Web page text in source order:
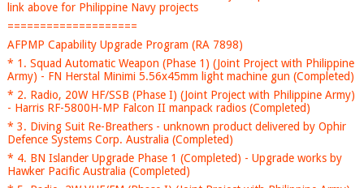
link above for Philippine Navy projects
====================
AFPMP Capability Upgrade Program (RA 7898)
* 1. Squad Automatic Weapon (Phase 1) (Joint Project with Philippine
Army) - FN Herstal Minimi 5.56x45mm light machine gun (Completed)
* 2. Radio, 20W HF/SSB (Phase I) (Joint Project with Philippine Army)
- Harris RF-5800H-MP Falcon II manpack radios (Completed)
* 3. Diving Suit Re-Breathers - unknown product delivered by Ophir
Defence Systems Corp. Australia (Completed)
* 4. BN Islander Upgrade Phase 1 (Completed) - Upgrade works by
Hawker Pacific Australia (Completed)